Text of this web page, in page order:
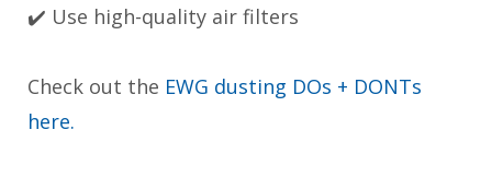
✔️ Use high-quality air filters
Check out the EWG dusting DOs + DONTs
here.